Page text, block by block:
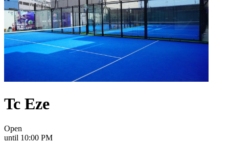
Tc Eze
Open
until 10:00 PM